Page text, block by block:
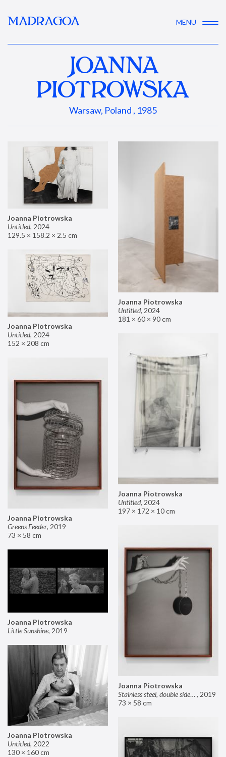
MADRAGOA MENU
JOANNA
PIOTROWSKA
Warsaw, Poland , 1985
Joanna Piotrowska
Untitled, 2024
129.5 × 158.2 × 2.5 cm
Joanna Piotrowska
Untitled, 2024
181 × 60 × 90 cm
Joanna Piotrowska
Untitled, 2024
152 × 208 cm
Joanna Piotrowska
Untitled, 2024
197 × 172 × 10 cm
Joanna Piotrowska
Greens Feeder, 2019
73 × 58 cm
Joanna Piotrowska
Stainless steel, double sided mirror II, 2019
73 × 58 cm
Joanna Piotrowska
Little Sunshine, 2019
Joanna Piotrowska
Untitled, 2022
130 × 160 cm